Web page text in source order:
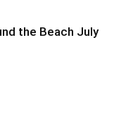
the Beach July